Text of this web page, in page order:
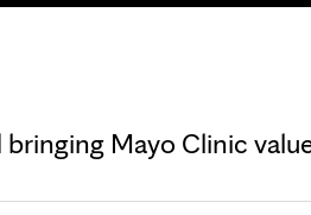
Mayo Clinic